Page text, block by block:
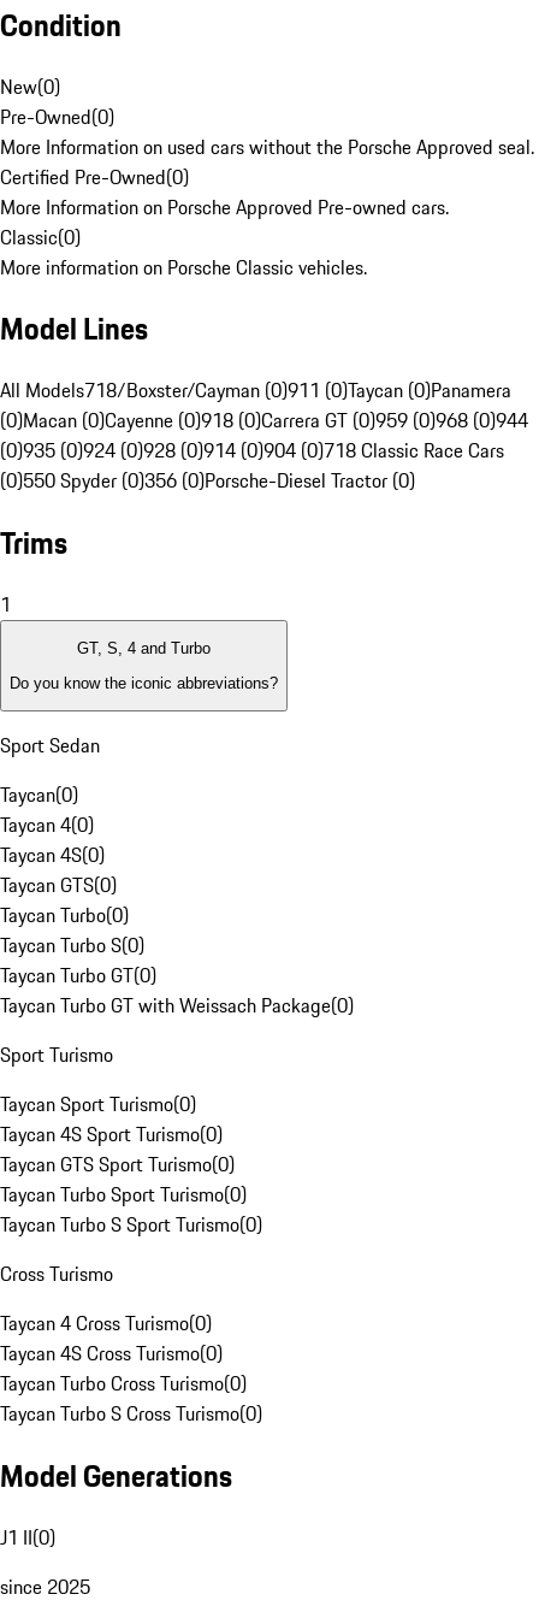
Condition
New(0)
Pre-Owned(0)
More Information on used cars without the Porsche Approved seal.
Certified Pre-Owned(0)
More Information on Porsche Approved Pre-owned cars.
Classic(0)
More information on Porsche Classic vehicles.
Model Lines
All Models718/Boxster/Cayman (0)911 (0)Taycan (0)Panamera
(0)Macan (0)Cayenne (0)918 (0)Carrera GT (0)959 (0)968 (0)944
(0)935 (0)924 (0)928 (0)914 (0)904 (0)718 Classic Race Cars
(0)550 Spyder (0)356 (0)Porsche-Diesel Tractor (0)
Trims
1
GT, S, 4 and Turbo
Do you know the iconic abbreviations?
Sport Sedan
Taycan(0)
Taycan 4(0)
Taycan 4S(0)
Taycan GTS(0)
Taycan Turbo(0)
Taycan Turbo S(0)
Taycan Turbo GT(0)
Taycan Turbo GT with Weissach Package(0)
Sport Turismo
Taycan Sport Turismo(0)
Taycan 4S Sport Turismo(0)
Taycan GTS Sport Turismo(0)
Taycan Turbo Sport Turismo(0)
Taycan Turbo S Sport Turismo(0)
Cross Turismo
Taycan 4 Cross Turismo(0)
Taycan 4S Cross Turismo(0)
Taycan Turbo Cross Turismo(0)
Taycan Turbo S Cross Turismo(0)
Model Generations
J1 II(0)
since 2025